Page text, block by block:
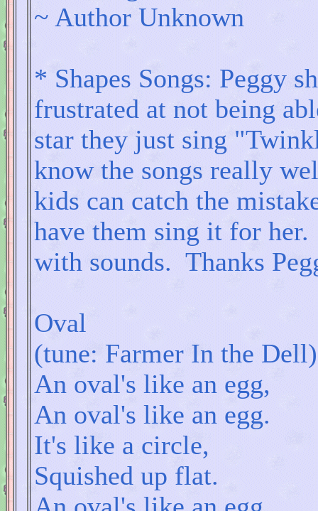
~ Author Unknown
* Shapes Songs: Peggy
frustrated at not being
star they just sing
know the songs really
kids can catch the
have them sing it for
with sounds. Thanks
Oval
(tune: Farmer In the Dell)
An oval's like an egg,
An oval's like an egg.
It's like a circle,
Squished up flat.